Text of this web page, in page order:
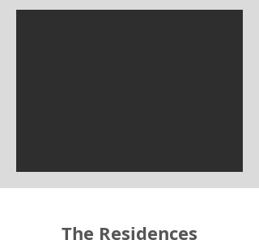
The Residences